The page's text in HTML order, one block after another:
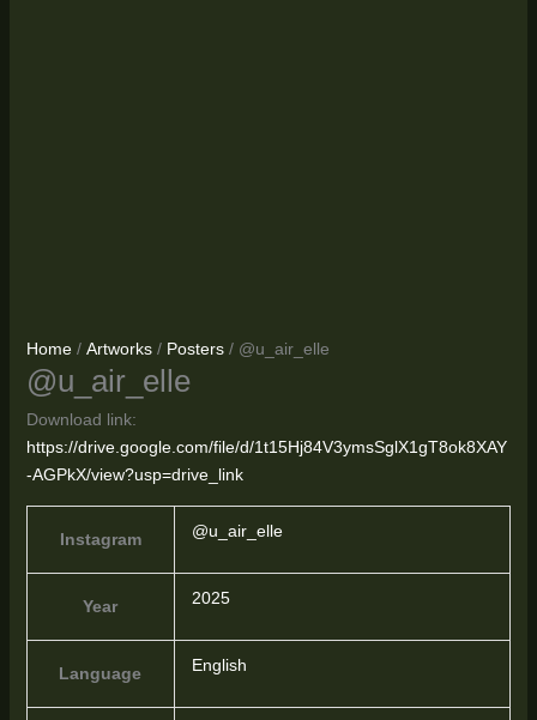
Home/ Artworks/ Posters/ @u_air_elle
@u_air_elle
Download link:
https://drive.google.com/file/d/1t15Hj84V3ymsSglX1gT8ok8XAY
-AGPkX/view?usp=drive_link
Instagram @u_air_elle
Year 2025
Language English